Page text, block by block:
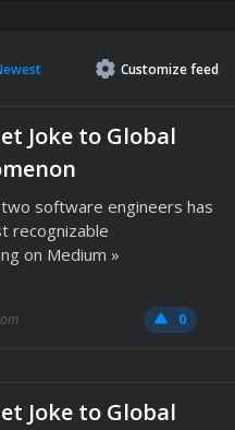
Customizefeed
Joke to Global
software engineers has
recognizable
on Medium »
0
Joke to Global